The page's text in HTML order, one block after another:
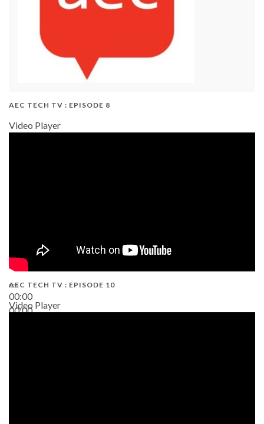
AEC TECH TV : EPISODE 8
Video Player
00:00
00:00
AEC TECH TV : EPISODE 10
Video Player